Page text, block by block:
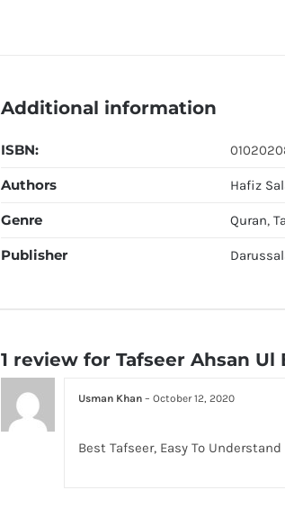
Additional information
ISBN:
Authors Hafiz
Genre Quran,
Publisher
1 review for Tafseer Ahsan
Usman Khan – October 12, 2020
Best Tafseer, Easy To Understand